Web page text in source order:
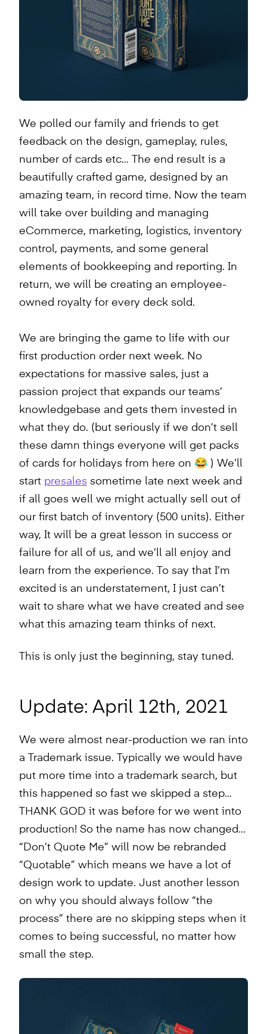
We polled our family and friends to get
feedback on the design, gameplay, rules,
number of cards etc… The end result is a
beautifully crafted game, designed by an
amazing team, in record time. Now the team
will take over building and managing
eCommerce, marketing, logistics, inventory
control, payments, and some general
elements of bookkeeping and reporting. In
return, we will be creating an employee-
owned royalty for every deck sold.
We are bringing the game to life with our
first production order next week. No
expectations for massive sales, just a
passion project that expands our teams’
knowledgebase and gets them invested in
what they do. (but seriously if we don’t sell
these damn things everyone will get packs
of cards for holidays from here on 😂 ) We’ll
start presales sometime late next week and
if all goes well we might actually sell out of
our first batch of inventory (500 units). Either
way, It will be a great lesson in success or
failure for all of us, and we’ll all enjoy and
learn from the experience. To say that I’m
excited is an understatement, I just can’t
wait to share what we have created and see
what this amazing team thinks of next.
This is only just the beginning, stay tuned.
Update: April 12th, 2021
We were almost near-production we ran into
a Trademark issue. Typically we would have
put more time into a trademark search, but
this happened so fast we skipped a step…
THANK GOD it was before for we went into
production! So the name has now changed…
“Don’t Quote Me” will now be rebranded
“Quotable” which means we have a lot of
design work to update. Just another lesson
on why you should always follow “the
process” there are no skipping steps when it
comes to being successful, no matter how
small the step.